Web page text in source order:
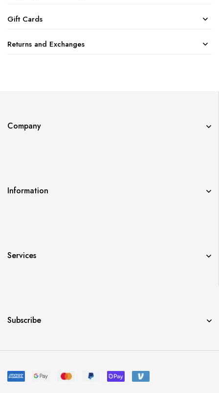
Gift Cards
Returns and Exchanges
Company
Information
Services
Subscribe